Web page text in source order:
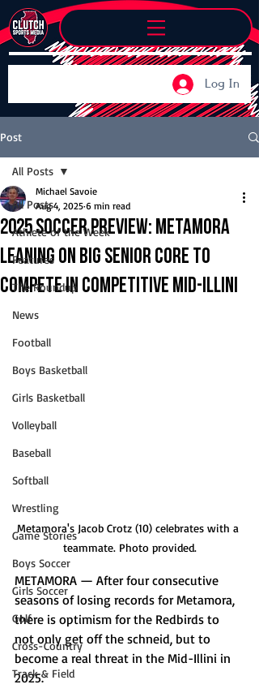
Log In
Post
All Posts
Athlete of the Week
Features
The Roundup
News
Football
Boys Basketball
Girls Basketball
Volleyball
Baseball
Softball
Wrestling
Game Stories
Boys Soccer
Girls Soccer
Golf
Cross-Country
Track & Field
All Posts
2025 Soccer Preview: Metamora
leaning on big senior core to
compete in competitive Mid-Illini
Michael Savoie
Aug 4, 2025 6 min read
Metamora's Jacob Crotz (10) celebrates with a
teammate. Photo provided.
METAMORA — After four consecutive
seasons of losing records for Metamora,
there is optimism for the Redbirds to
not only get off the schneid, but to
become a real threat in the Mid-Illini in
2025.